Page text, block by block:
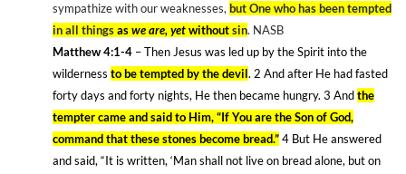
sympathize with our weaknesses, but One who has been tempted
in all thingsaswe are, yetwithoutsin. NASB
Matthew 4:1-4 – Then Jesus was led up by the Spirit into the
wilderness to be tempted by the devil. 2 And after He had fasted
forty days and forty nights, He then became hungry. 3 Andthe
tempter came and said to Him, “If You are the Son of God,
command that these stones become bread.”4 But He answered
and said, “It is written, ‘Man shall not live on bread alone, but on